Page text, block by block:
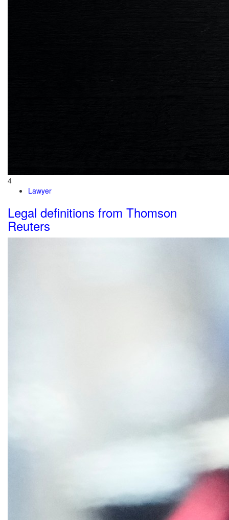
4
Lawyer
Legal definitions from Thomson
Reuters